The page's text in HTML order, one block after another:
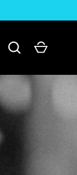
Log in SearchCart